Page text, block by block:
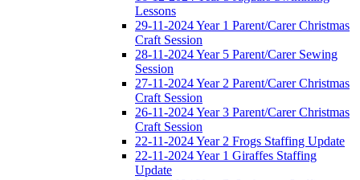
Lessons
29-11-2024 Year 1 Parent/Carer Christmas
Craft Session
28-11-2024 Year 5 Parent/Carer Sewing
Session
27-11-2024 Year 2 Parent/Carer Christmas
Craft Session
26-11-2024 Year 3 Parent/Carer Christmas
Craft Session
22-11-2024 Year 2 Frogs Staffing Update
22-11-2024 Year 1 Giraffes Staffing
Update